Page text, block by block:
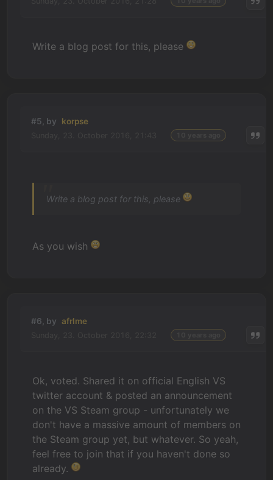
Write a blog post for this, please
#5, by korpse
Write a blog post for this, please
As you wish
#6, by afrlme
Ok, voted. Shared it on official English VS
twitter account & posted an announcement
on the VS Steam group - unfortunately we
don't have a massive amount of members on
the Steam group yet, but whatever. So yeah,
feel free to join that if you haven't done so
already.